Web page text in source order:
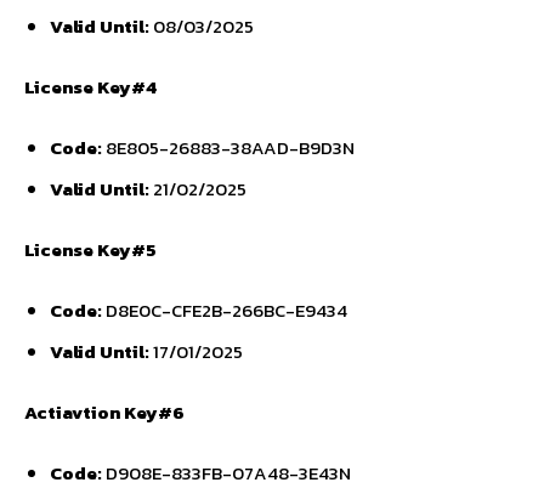
Valid Until:08/03/2025
License Key#4
Code:8E805-26883-38AAD-B9D3N
Valid Until:21/02/2025
License Key#5
Code:D8E0C-CFE2B-266BC-E9434
Valid Until:17/01/2025
Actiavtion Key#6
Code:D908E-833FB-07A48-3E43N